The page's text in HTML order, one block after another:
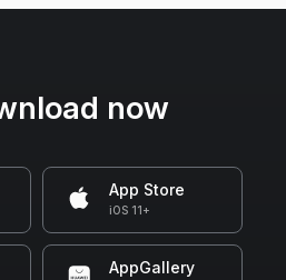
now
App Store
iOS 11+
AppGallery